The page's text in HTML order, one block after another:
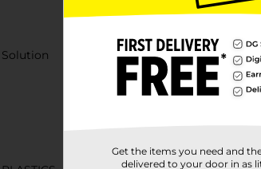
Get the items you need and
delivered to your door in as